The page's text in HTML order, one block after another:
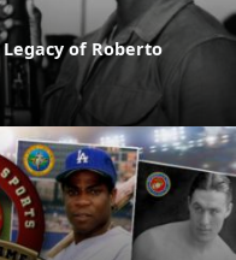
of Roberto